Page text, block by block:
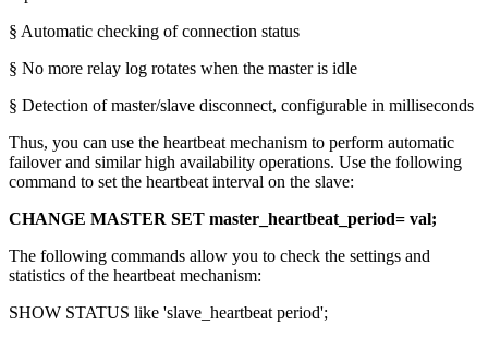
§ Automatic checking of connection status
§ No more relay log rotates when the master is idle
§ Detection of master/slave disconnect, configurable in milliseconds
Thus, you can use the heartbeat mechanism to perform automatic
failover and similar high availability operations. Use the following
command to set the heartbeat interval on the slave:
CHANGE MASTER SET master_heartbeat_period= val;
The following commands allow you to check the settings and
statistics of the heartbeat mechanism:
SHOW STATUS like 'slave_heartbeat period';